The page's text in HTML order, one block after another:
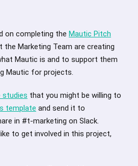
on completing the Mautic Pitch
the Marketing Team are creating
Mautic is and to support them
Mautic for projects.
studies that you might be willing to
template and send it to
in #t-marketing on Slack.
to get involved in this project,